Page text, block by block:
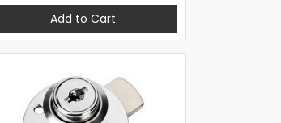
Add to Cart